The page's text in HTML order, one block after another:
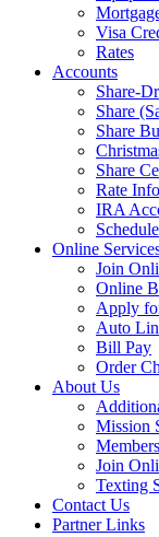
Visa
Rates
Accounts
Share-
Share
Share
Share
Rate
IRA
Online
Join
Online
Apply
Auto
Bill Pay
Order
About Us
Mission
Join
Texting
Contact Us
Partner Links